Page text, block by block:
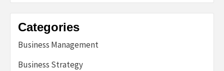
Categories
Business Management
Business Strategy